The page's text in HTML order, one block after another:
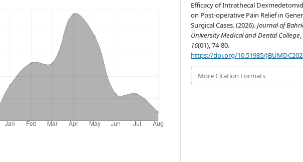
Efficacy of Intrathecal
on Post-operative Pain Relief in
Surgical Cases. (2026).Journal of
University Medical and Dental College,
16(01), 74-80.
https://doi.org/10.51985/
More Citation Formats